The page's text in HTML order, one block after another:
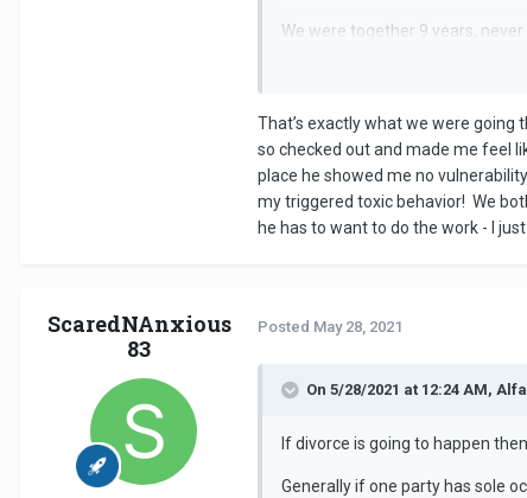
We were together 9 years,
You can't fix things
As things currently stand you
That’s exactly what we were going
so checked out and made me feel
place he showed me no
my triggered toxic behavior! We
he has to want to do the work - I
ScaredNAnxious
83
Posted May 28, 2021
On 5/28/2021 at 12:24 AM,
If divorce is going to happen
Generally if one party has sole